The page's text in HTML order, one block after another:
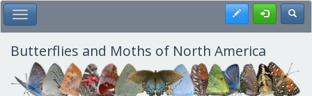
Skip
to
main
content
Toggle Main Menu Register
Butterflies and Moths of North America